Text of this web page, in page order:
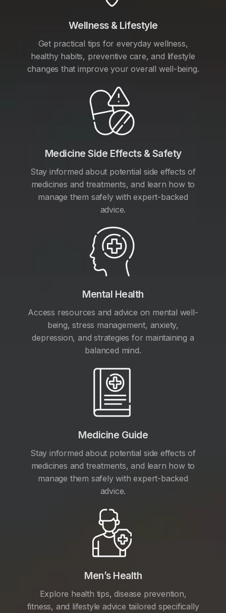
Wellness & Lifestyle
Get practical tips for everyday wellness,
healthy habits, preventive care, and lifestyle
changes that improve your overall well-being.
Medicine Side Effects & Safety
Stay informed about potential side effects of
medicines and treatments, and learn how to
manage them safely with expert-backed
advice.
Mental Health
Access resources and advice on mental well-
being, stress management, anxiety,
depression, and strategies for maintaining a
balanced mind.
Medicine Guide
Stay informed about potential side effects of
medicines and treatments, and learn how to
manage them safely with expert-backed
advice.
Men’s Health
Explore health tips, disease prevention,
fitness, and lifestyle advice tailored specifically